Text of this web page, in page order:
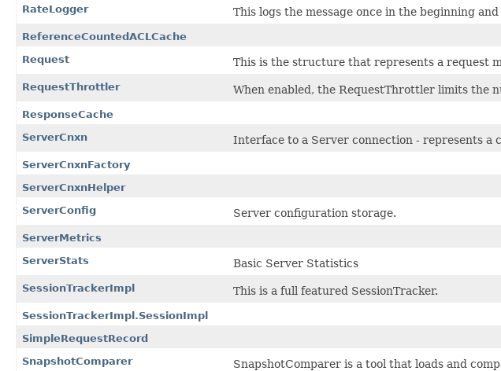
RateLogger This logs the message once in the beginning
ReferenceCountedACLCache
Request
This is the structure that represents a request
RequestThrottler When enabled, the RequestThrottler limits the
ResponseCache
ServerCnxn
Interface to a Server connection - represents a
ServerCnxnFactory
ServerCnxnHelper
ServerConfig
Server configuration storage.
ServerMetrics
ServerStats
Basic Server Statistics
SessionTrackerImpl This is a full featured SessionTracker.
SessionTrackerImpl.SessionImpl
SimpleRequestRecord
SnapshotComparer
SnapshotComparer is a tool that loads and